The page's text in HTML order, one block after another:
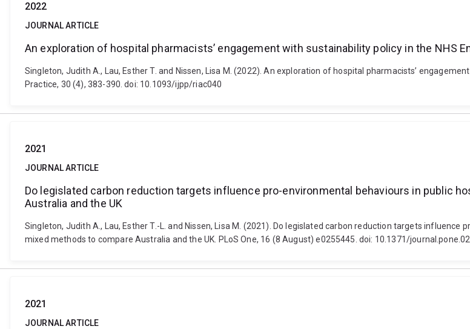
2022
JOURNAL ARTICLE
An exploration of hospital pharmacists’ engagement with sustainability policy in the NHS
Singleton, Judith A., Lau, Esther T. and Nissen, Lisa M. (2022). An exploration of hospital pharmacists’
Practice, 30 (4), 383-390. doi: 10.1093/ijpp/riac040
2021
JOURNAL ARTICLE
Do legislated carbon reduction targets influence pro-environmental behaviours in public
Australia and the UK
Singleton, Judith A., Lau, Esther T.-L. and Nissen, Lisa M. (2021). Do legislated carbon reduction targets
mixed methods to compare Australia and the UK. PLoS One, 16 (8 August) e0255445. doi: 10.1371/
2021
JOURNAL ARTICLE